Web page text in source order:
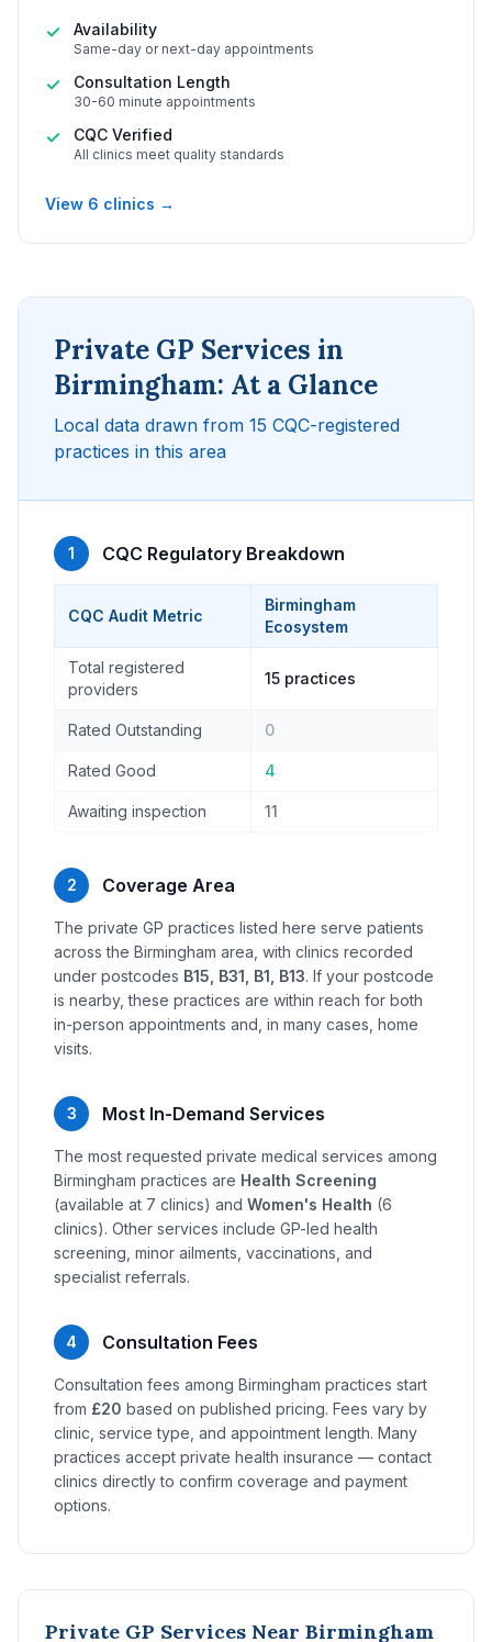
✓ Availability
Same-day or next-day appointments
✓ Consultation Length
30-60 minute appointments
✓ CQC Verified
All clinics meet quality standards
View 6 clinics →
Private GP Services in
Birmingham: At a Glance
Local data drawn from 15 CQC-registered
practices in this area
1 CQC Regulatory Breakdown
CQC Audit Metric
Birmingham
Ecosystem
Total registered
providers
15 practices
Rated Outstanding 0
Rated Good 4
Awaiting inspection 11
2 Coverage Area
The private GP practices listed here serve patients
across the Birmingham area, with clinics recorded
under postcodes B15, B31, B1, B13. If your postcode
is nearby, these practices are within reach for both
in-person appointments and, in many cases, home
visits.
3 Most In-Demand Services
The most requested private medical services among
Birmingham practices are Health Screening
(available at 7 clinics) and Women's Health (6
clinics). Other services include GP-led health
screening, minor ailments, vaccinations, and
specialist referrals.
4 Consultation Fees
Consultation fees among Birmingham practices start
from £20 based on published pricing. Fees vary by
clinic, service type, and appointment length. Many
practices accept private health insurance — contact
clinics directly to confirm coverage and payment
options.
Private GP Services Near Birmingham